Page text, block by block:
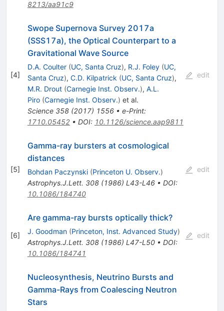
8213/aa91c9
[4]
Swope Supernova Survey 2017a
(SSS17a), the Optical Counterpart to a
Gravitational Wave Source
D.A. Coulter (UC, Santa Cruz), R.J. Foley (UC,
Santa Cruz), C.D. Kilpatrick (UC, Santa Cruz),
M.R. Drout (Carnegie Inst. Observ.), A.L.
Piro (Carnegie Inst. Observ.) et al.
Science 358(2017) 1556• e-Print:
1710.05452• DOI: 10.1126/science.aap9811
edit
[5]
Gamma-ray bursters at cosmological
distances
Bohdan Paczynski (Princeton U. Observ.)
Astrophys.J.Lett. 308(1986) L43-L46• DOI:
10.1086/184740
edit
[6]
Are gamma-ray bursts optically thick?
J. Goodman (Princeton, Inst. Advanced Study)
Astrophys.J.Lett. 308(1986) L47-L50• DOI:
10.1086/184741
edit
Nucleosynthesis, Neutrino Bursts and
Gamma-Rays from Coalescing Neutron
Stars